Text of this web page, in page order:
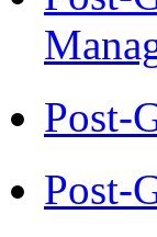
Post-
Post-